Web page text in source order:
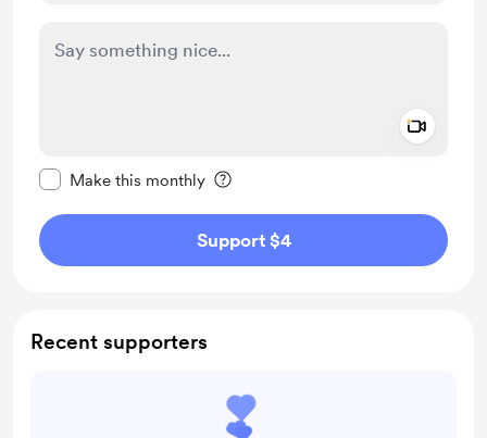
Make this monthly
Support $4
Recent supporters